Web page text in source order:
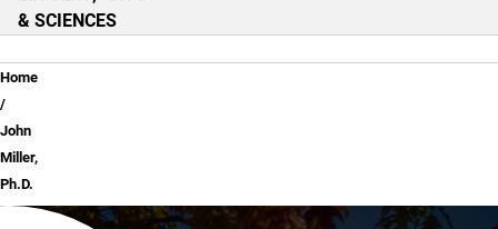
& SCIENCES
Breadcrumb
Home
John
Miller,
Ph.D.